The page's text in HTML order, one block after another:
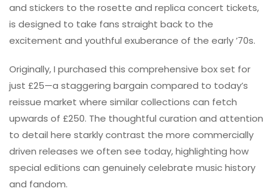
and stickers to the rosette and replica concert tickets,
is designed to take fans straight back to the
excitement and youthful exuberance of the early ’70s.
Originally, I purchased this comprehensive box set for
just £25—a staggering bargain compared to today’s
reissue market where similar collections can fetch
upwards of £250. The thoughtful curation and attention
to detail here starkly contrast the more commercially
driven releases we often see today, highlighting how
special editions can genuinely celebrate music history
and fandom.